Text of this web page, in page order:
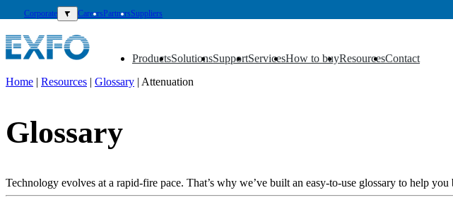
Corporate ▼ CareersPartnersSuppliers
Products
▼ Solutions
▼ Support
▼ Services
▼ How to buy
▼ Resources
▼ Contact
▼
Products
Solutions
How
Home | Resources | Glossary | Attenuation
Glossary
Technology evolves at a rapid-fire pace. That’s why we’ve built an easy-to-use glossary to help